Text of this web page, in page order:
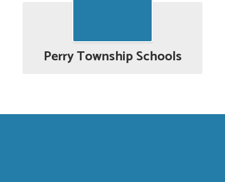
Perry Township Schools